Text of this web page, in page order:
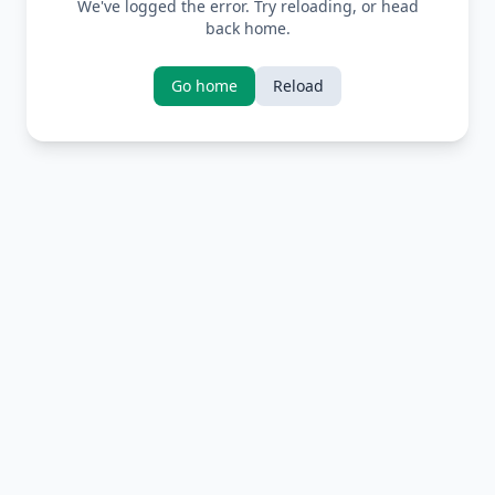
We've logged the error. Try reloading, or head
back home.
Go home Reload